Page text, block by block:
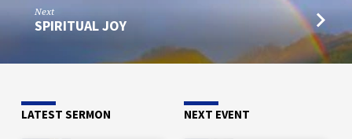
Next
SPIRITUAL JOY
LATEST SERMON NEXT EVENT